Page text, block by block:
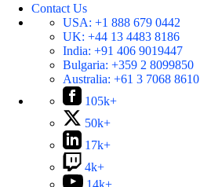
Contact Us
USA: +1 888 679 0442
UK: +44 13 4483 8186
India: +91 406 9019447
Bulgaria: +359 2 8099850
Australia: +61 3 7068 8610
105k+
50k+
17k+
4k+
14k+